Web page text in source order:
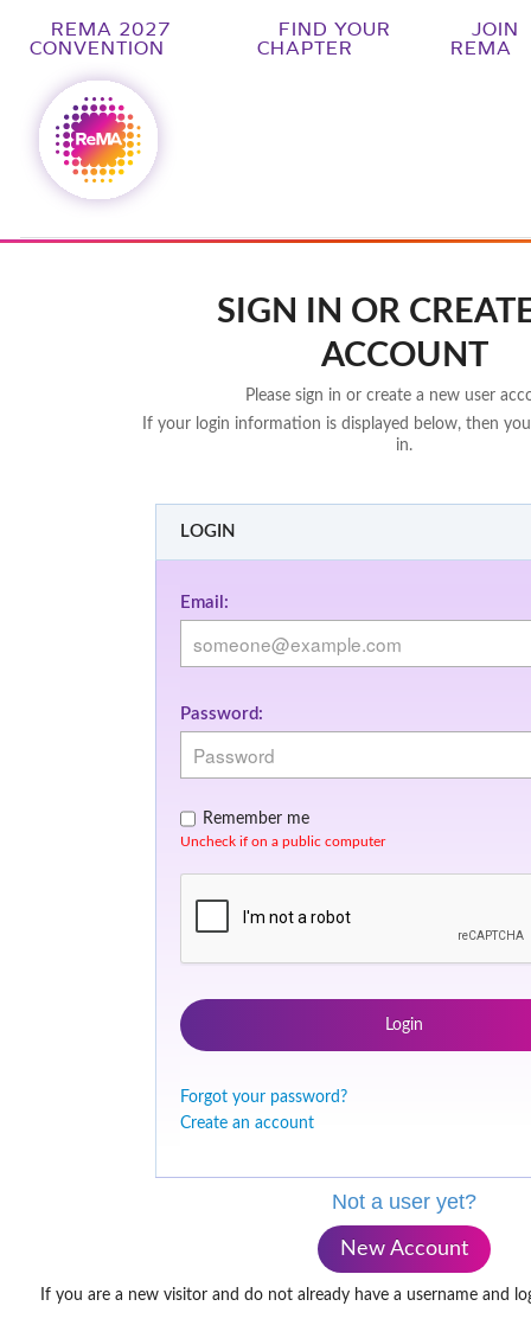
REMA 2027
CONVENTION
FIND YOUR
CHAPTER
JOIN
REMA
SIGN IN OR
ACCOUNT
Please sign in or create a new user
If your login information is displayed below, then
in.
LOGIN
Email:
Password:
Remember me
Uncheck if on a public computer
Login
Forgot your password?
Create an account
Not a user yet?
New Account
If you are a new visitor and do not already have a username and